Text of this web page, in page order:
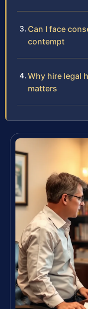
Can I face
contempt
Why hire legal
matters